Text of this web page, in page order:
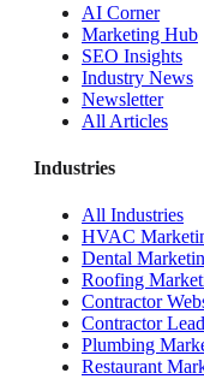
AI Corner
Marketing Hub
SEO Insights
Industry News
Newsletter
All Articles
Industries
All Industries
HVAC
Dental
Roofing
Contractor
Contractor
Plumbing
Restaurant